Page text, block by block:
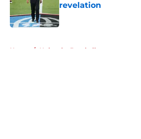
revelation
Published by on Invalid Date
Home / Nebraska Baseball